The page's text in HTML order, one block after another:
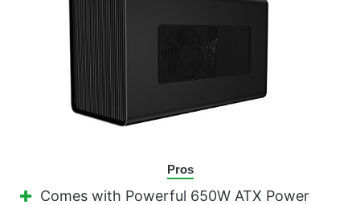
Pros
Comes with Powerful 650W ATX Power